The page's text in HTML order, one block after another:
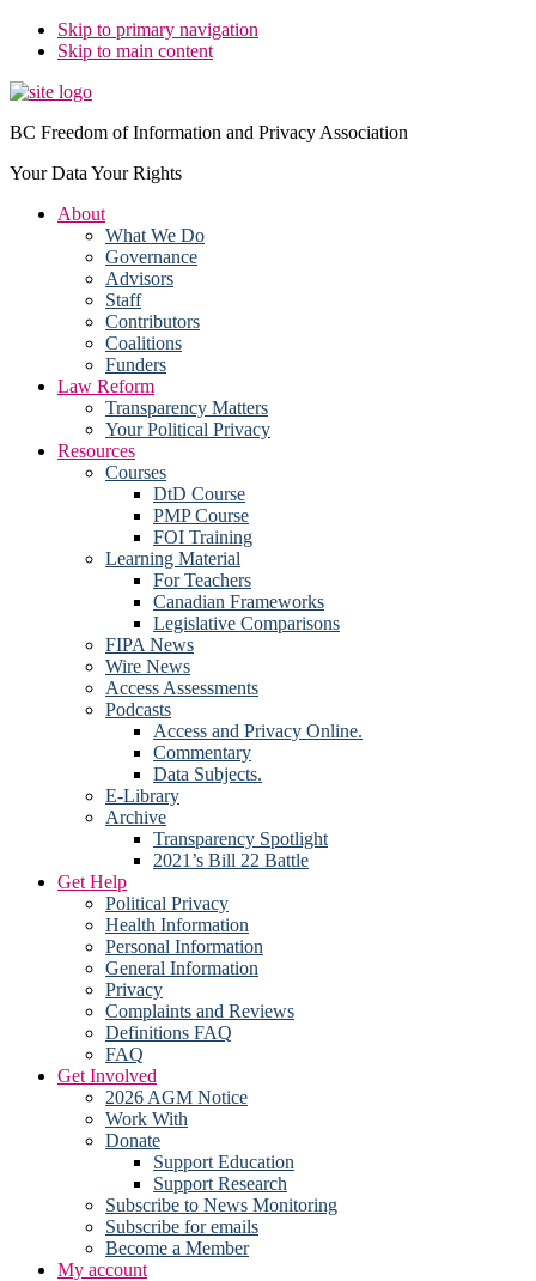
Skip to primary navigation
Skip to main content
BC Freedom of Information and Privacy Association
Your Data Your Rights
About
What We Do
Governance
Advisors
Staff
Contributors
Coalitions
Funders
Law Reform
Transparency Matters
Your Political Privacy
Resources
Courses
DtD Course
PMP Course
FOI Training
Learning Material
For Teachers
Canadian Frameworks
Legislative Comparisons
FIPA News
Wire News
Access Assessments
Podcasts
Access and Privacy Online.
Commentary
Data Subjects.
E-Library
Archive
Transparency Spotlight
2021’s Bill 22 Battle
Get Help
Political Privacy
Health Information
Personal Information
General Information
Privacy
Complaints and Reviews
Definitions FAQ
FAQ
Get Involved
2026 AGM Notice
Work With
Donate
Support Education
Support Research
Subscribe to News Monitoring
Subscribe for emails
Become a Member
My account